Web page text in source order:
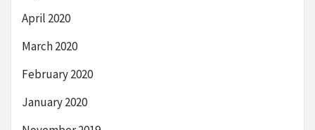
April 2020
March 2020
February 2020
January 2020